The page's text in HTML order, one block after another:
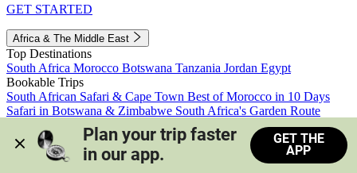
GET STARTED
Africa & The Middle East
Top Destinations
South Africa Morocco Botswana Tanzania Jordan Egypt
Bookable Trips
South African Safari & Cape Town Best of Morocco in 10 Days
Safari in Botswana & Zimbabwe South Africa's Garden Route
Morocco's Medinas & Sahara
Train Safari South Africa
View all trips
Plan your trip faster
in our app.
GET THE
APP